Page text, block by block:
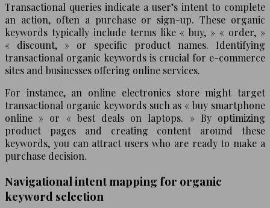
Transactional queries indicate a user’s intent to complete
an action, often a purchase or sign-up. These organic
keywords typically include terms like « buy, » « order, »
« discount, » or specific product names. Identifying
transactional organic keywords is crucial for e-commerce
sites and businesses offering online services.
For instance, an online electronics store might target
transactional organic keywords such as « buy smartphone
online » or « best deals on laptops. » By optimizing
product pages and creating content around these
keywords, you can attract users who are ready to make a
purchase decision.
Navigational intent mapping for organic
keyword selection